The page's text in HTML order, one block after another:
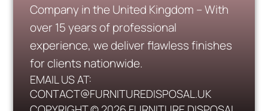
Company in the United Kingdom – With
over 15 years of professional
experience, we deliver flawless finishes
for clients nationwide.
EMAIL US AT:
CONTACT@FURNITUREDISPOSAL.UK